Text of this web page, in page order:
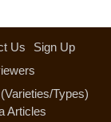
Us
Sign Up
Types)
Articles